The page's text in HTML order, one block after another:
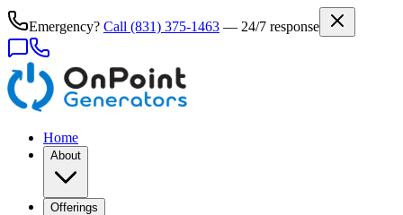
Emergency? Call (831) 375-1463 — 24/7 response
Home
About
Offerings